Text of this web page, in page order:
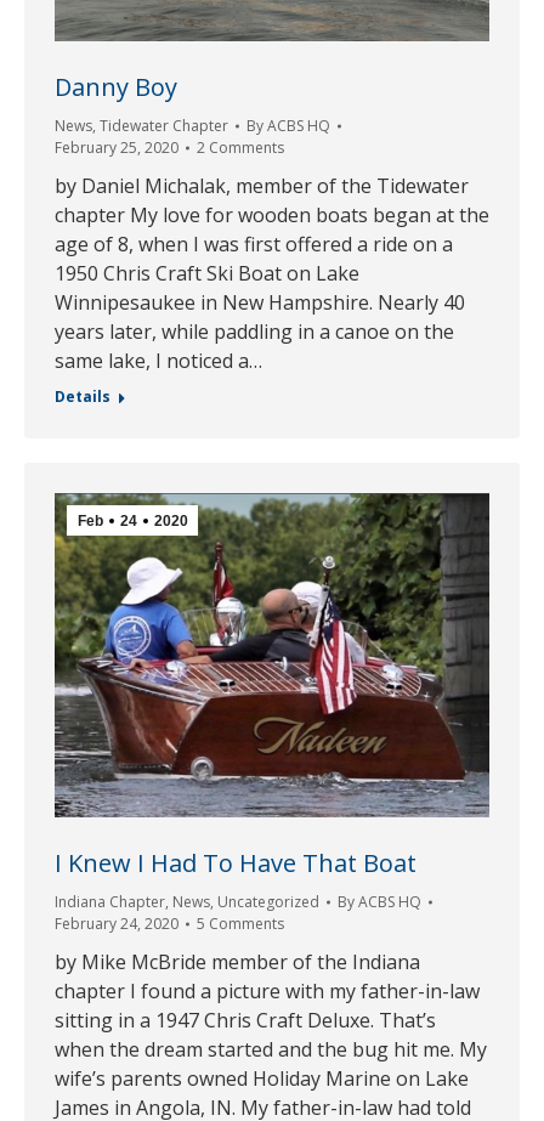
Danny Boy
News, Tidewater Chapter ByACBS HQ
February 25, 2020
2 Comments
by Daniel Michalak, member of the Tidewater
chapter My love for wooden boats began at the
age of 8, when I was first offered a ride on a
1950 Chris Craft Ski Boat on Lake
Winnipesaukee in New Hampshire. Nearly 40
years later, while paddling in a canoe on the
same lake, I noticed a…
Details
Feb 24 2020
I Knew I Had To Have That Boat
Indiana Chapter, News, Uncategorized ByACBS HQ
February 24, 2020
5 Comments
by Mike McBride member of the Indiana
chapter I found a picture with my father-in-law
sitting in a 1947 Chris Craft Deluxe. That’s
when the dream started and the bug hit me. My
wife’s parents owned Holiday Marine on Lake
James in Angola, IN. My father-in-law had told